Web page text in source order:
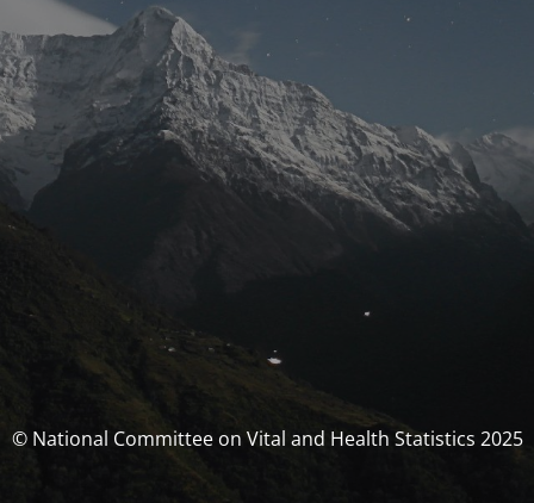
© National Committee on Vital and Health Statistics 2025